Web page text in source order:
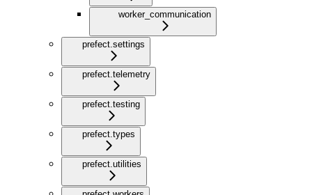
worker_communication
prefect.settings
prefect.telemetry
prefect.testing
prefect.types
prefect.utilities